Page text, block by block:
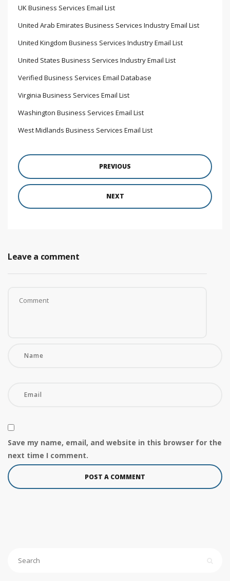
UK Business Services Email List
United Arab Emirates Business Services Industry Email List
United Kingdom Business Services Industry Email List
United States Business Services Industry Email List
Verified Business Services Email Database
Virginia Business Services Email List
Washington Business Services Email List
West Midlands Business Services Email List
PREVIOUS
NEXT
Leave a comment
Save my name, email, and website in this browser for the
next time I comment.